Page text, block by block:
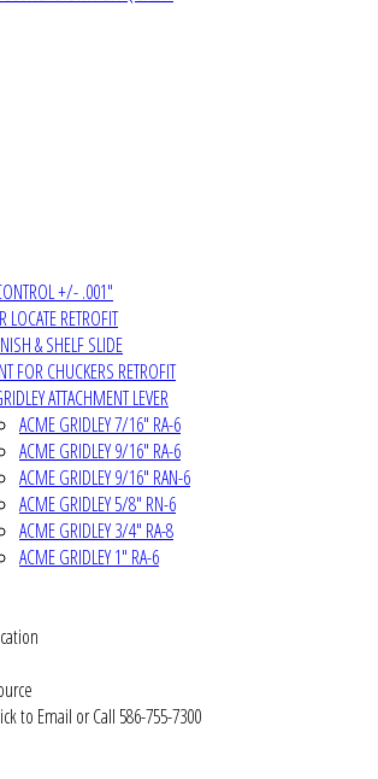
+/- .001"
LOCATE RETROFIT
& SHELF SLIDE
FOR CHUCKERS RETROFIT
ATTACHMENT LEVER
ACME GRIDLEY 7/16" RA-6
ACME GRIDLEY 9/16" RA-6
ACME GRIDLEY 9/16" RAN-6
ACME GRIDLEY 5/8" RN-6
ACME GRIDLEY 3/4" RA-8
ACME GRIDLEY 1" RA-6
to Email or Call 586-755-7300